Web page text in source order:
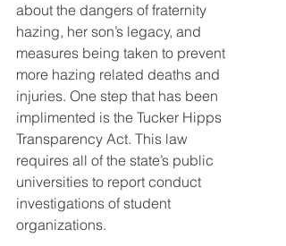
about the dangers of fraternity
hazing, her son’s legacy, and
measures being taken to prevent
more hazing related deaths and
injuries. One step that has been
implimented is the Tucker Hipps
Transparency Act. This law
requires all of the state’s public
universities to report conduct
investigations of student
organizations.